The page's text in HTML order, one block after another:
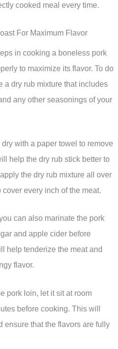
cooked meal every time.
For Maximum Flavor
in cooking a boneless pork
to maximize its flavor. To do
a dry rub mixture that includes
any other seasonings of your
with a paper towel to remove
help the dry rub stick better to
the dry rub mixture all over
every inch of the meat.
can also marinate the pork
and apple cider before
help tenderize the meat and
flavor.
pork loin, let it sit at room
before cooking. This will
ensure that the flavors are fully